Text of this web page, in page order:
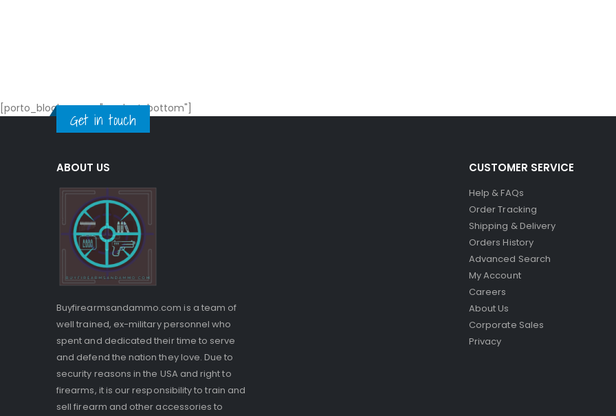
[porto_block name="product-bottom"]
Get in touch
ABOUT US
Buyfirearmsandammo.com is a team of
well trained, ex-military personnel who
spent and dedicated their time to serve
and defend the nation they love. Due to
security reasons in the USA and right to
firearms, it is our responsibility to train and
sell firearm and other accessories to
CUSTOMER SERVICE
Help & FAQs
Order Tracking
Shipping & Delivery
Orders History
Advanced Search
My Account
Careers
About Us
Corporate Sales
Privacy